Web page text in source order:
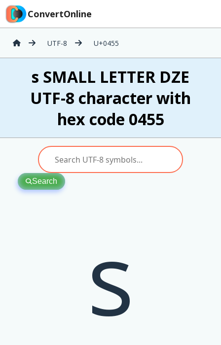
ConvertOnline
UTF-8 U+0455
ѕ SMALL LETTER DZE
UTF-8 character with
hex code 0455
Search
ѕ